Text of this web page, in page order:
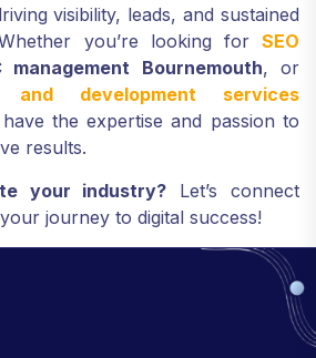
visibility, leads, and sustained
you’re looking for SEO
management Bournemouth, or
and development services
the expertise and passion to
results.
your industry? Let’s connect
journey to digital success!